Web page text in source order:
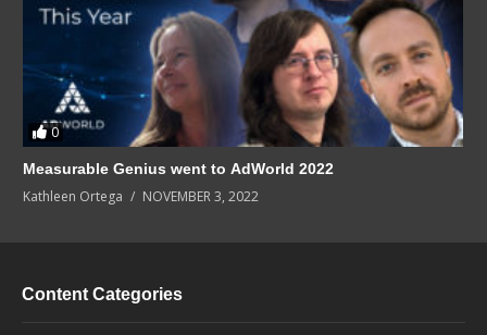
0
Measurable Genius went to AdWorld 2022
Kathleen Ortega NOVEMBER 3, 2022
Content Categories